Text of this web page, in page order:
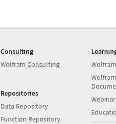
Consulting
Wolfram Consulting
Repositories
Data Repository
Function Repository